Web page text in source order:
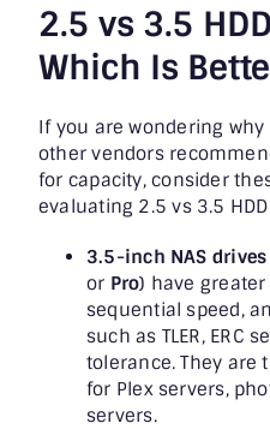
2.5 vs 3.5
Which Is
If you are wondering why
other vendors
for capacity, consider
evaluating 2.5 vs 3.5 HDD
3.5-inch NAS drives
or Pro) have
sequential speed,
such as TLER, ERC
tolerance. They are
for Plex servers,
servers.